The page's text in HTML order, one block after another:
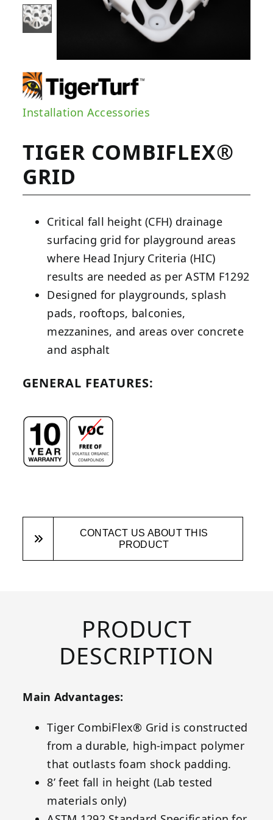
Installation Accessories
TIGER COMBIFLEX®
GRID
Critical fall height (CFH) drainage
surfacing grid for playground areas
where Head Injury Criteria (HIC)
results are needed as per ASTM F1292
Designed for playgrounds, splash
pads, rooftops, balconies,
mezzanines, and areas over concrete
and asphalt
GENERAL FEATURES:
CONTACT US ABOUT THIS
PRODUCT
PRODUCT
DESCRIPTION
Main Advantages:
Tiger CombiFlex® Grid is constructed
from a durable, high-impact polymer
that outlasts foam shock padding.
8’ feet fall in height (Lab tested
materials only)